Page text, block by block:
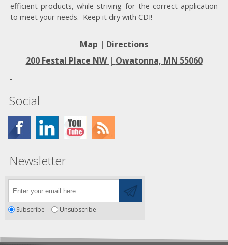
efficient products, while striving for the correct application
to meet your needs. Keep it dry with CDI!
Map | Directions
200 Festal Place NW | Owatonna, MN 55060
Social
Newsletter
Subscribe Unsubscribe